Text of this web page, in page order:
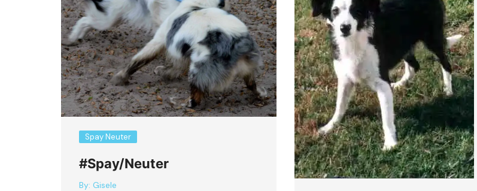
Spay Neuter
#Spay/Neuter
By: Gisele